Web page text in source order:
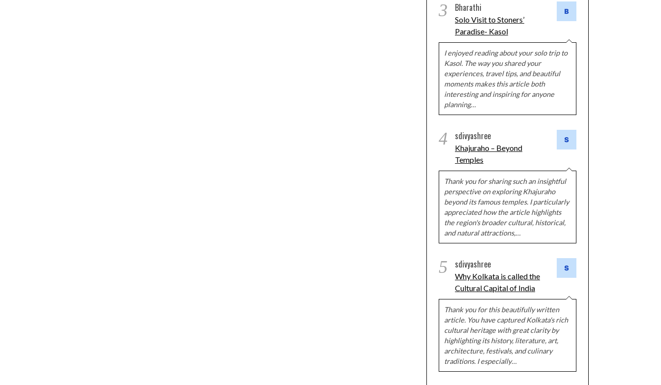
3 Bharathi
Solo Visit to Stoners’
Paradise- Kasol
I enjoyed reading about your solo trip to
Kasol. The way you shared your
experiences, travel tips, and beautiful
moments makes this article both
interesting and inspiring for anyone
planning…
4 sdivyashree
Khajuraho – Beyond
Temples
Thank you for sharing such an insightful
perspective on exploring Khajuraho
beyond its famous temples. I particularly
appreciated how the article highlights
the region's broader cultural, historical,
and natural attractions,…
5 sdivyashree
Why Kolkata is called the
Cultural Capital of India
Thank you for this beautifully written
article. You have captured Kolkata's rich
cultural heritage with great clarity by
highlighting its history, literature, art,
architecture, festivals, and culinary
traditions. I especially…